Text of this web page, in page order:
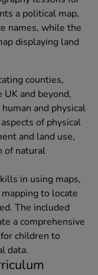
a political map,
names, while the
displaying land
counties,
and beyond,
and physical
of physical
and land use,
of natural
in using maps,
to locate
The included
a comprehensive
children to
data.